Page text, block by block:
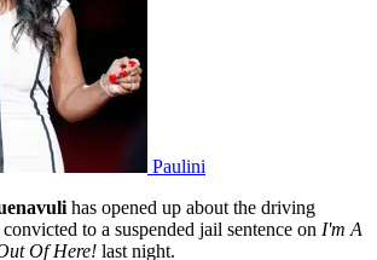
Paulini
has opened up about the driving
to a suspended jail sentence on I'm A
Of Here! last night.